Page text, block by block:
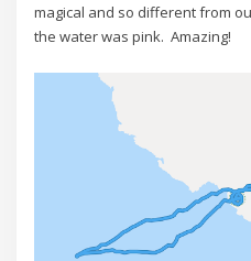
magical and so different from
the water was pink. Amazing!